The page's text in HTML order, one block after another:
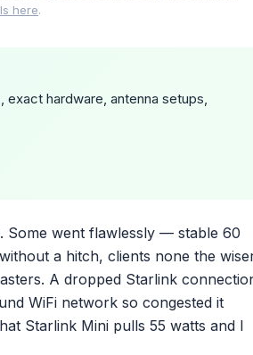
here.
hardware, antenna setups,
Some went flawlessly — stable 60
a hitch, clients none the
A dropped Starlink
WiFi network so congested it
Starlink Mini pulls 55 watts and I